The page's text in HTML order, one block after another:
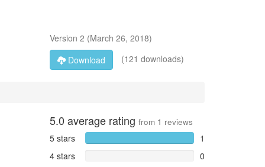
Version 2 (March 26, 2018)
Download
(121 downloads)
5.0 average rating from 1 reviews
5 stars
1
4 stars
0